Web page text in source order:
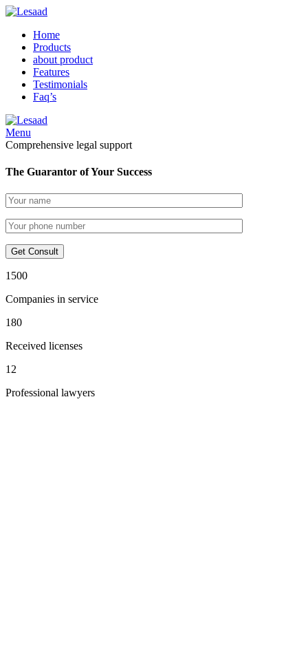
Home
Products
about product
Features
Testimonials
Faq’s
Menu
Comprehensive legal support
The Guarantor of Your Success
1500
Companies in service
180
Received licenses
12
Professional lawyers